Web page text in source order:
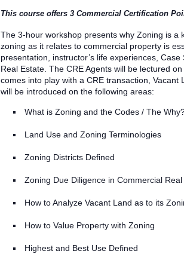
This course offers 3 Commercial Certification
The 3-hour workshop presents why Zoning is a
zoning as it relates to commercial property is
presentation, instructor’s life experiences,
Real Estate. The CRE Agents will be lectured
comes into play with a CRE transaction,
will be introduced on the following areas:
What is Zoning and the Codes / The
Land Use and Zoning Terminologies
Zoning Districts Defined
Zoning Due Diligence in Commercial
How to Analyze Vacant Land as to its
How to Value Property with Zoning
Highest and Best Use Defined